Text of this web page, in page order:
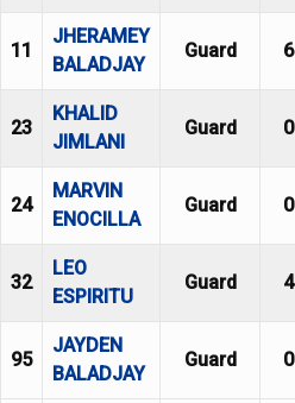
11
JHERAMEY
BALADJAY
Guard 6
23
KHALID
JIMLANI
Guard 0
24
MARVIN
ENOCILLA
Guard 0
32
LEO
ESPIRITU
Guard 4
95
JAYDEN
BALADJAY
Guard 0